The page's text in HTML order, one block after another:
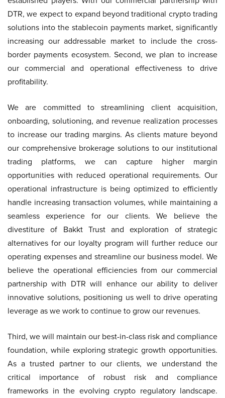
DTR, we expect to expand beyond traditional crypto trading
solutions into the stablecoin payments market, significantly
increasing our addressable market to include the cross-
border payments ecosystem. Second, we plan to increase
our commercial and operational effectiveness to drive
profitability.
We are committed to streamlining client acquisition,
onboarding, solutioning, and revenue realization processes
to increase our trading margins. As clients mature beyond
our comprehensive brokerage solutions to our institutional
trading platforms, we can capture higher margin
opportunities with reduced operational requirements. Our
operational infrastructure is being optimized to efficiently
handle increasing transaction volumes, while maintaining a
seamless experience for our clients. We believe the
divestiture of Bakkt Trust and exploration of strategic
alternatives for our loyalty program will further reduce our
operating expenses and streamline our business model. We
believe the operational efficiencies from our commercial
partnership with DTR will enhance our ability to deliver
innovative solutions, positioning us well to drive operating
leverage as we work to continue to grow our revenues.
Third, we will maintain our best-in-class risk and compliance
foundation, while exploring strategic growth opportunities.
As a trusted partner to our clients, we understand the
critical importance of robust risk and compliance
frameworks in the evolving crypto regulatory landscape.